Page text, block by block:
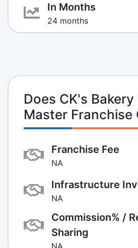
In Months
24 months
Does CK's
Master Franchise
Franchise Fee
NA
Infrastructure
NA
Commission% /
Sharing
NA